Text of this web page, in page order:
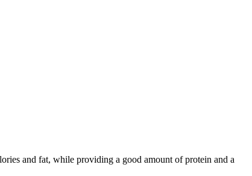
and fat, while providing a good amount of protein and a